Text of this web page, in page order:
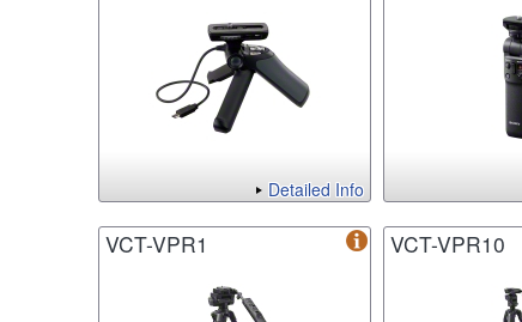
Detailed Info
VCT-VPR1 VCT-VPR10